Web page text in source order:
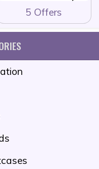
5 Offers